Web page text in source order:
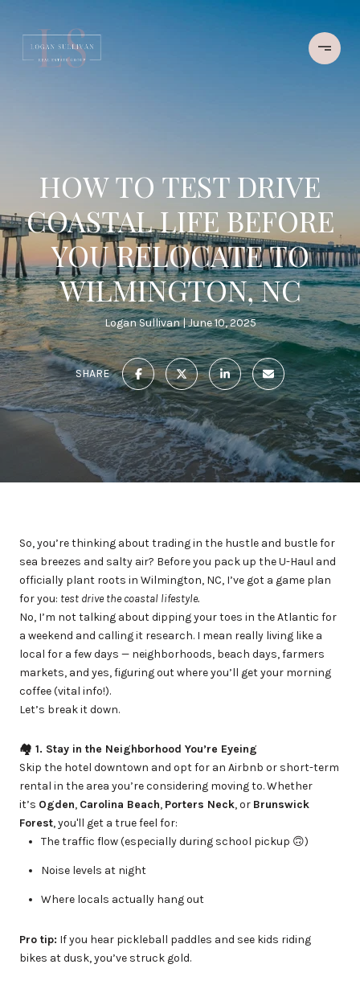
HOW TO TEST DRIVE
COASTAL LIFE BEFORE
YOU RELOCATE TO
WILMINGTON, NC
Logan Sullivan June 10, 2025
SHARE
So, you’re thinking about trading in the hustle and bustle for
sea breezes and salty air? Before you pack up the U-Haul and
officially plant roots in Wilmington, NC, I’ve got a game plan
for you: test drive the coastal lifestyle.
No, I’m not talking about dipping your toes in the Atlantic for
a weekend and calling it research. I mean really living like a
local for a few days — neighborhoods, beach days, farmers
markets, and yes, figuring out where you’ll get your morning
coffee (vital info!).
Let’s break it down.
🏘 1. Stay in the Neighborhood You’re Eyeing
Skip the hotel downtown and opt for an Airbnb or short-term
rental in the area you’re considering moving to. Whether
it’s Ogden, Carolina Beach, Porters Neck, or Brunswick
Forest, you'll get a true feel for:
The traffic flow (especially during school pickup 🙃)
Noise levels at night
Where locals actually hang out
Pro tip: If you hear pickleball paddles and see kids riding
bikes at dusk, you’ve struck gold.